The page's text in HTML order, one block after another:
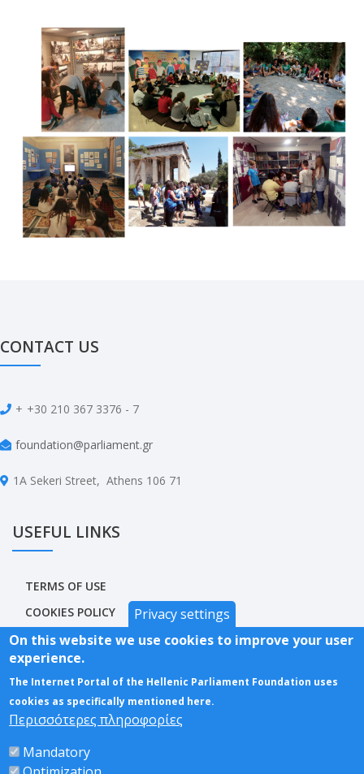
CONTACT US
+ +30 210 367 3376 - 7
foundation@parliament.gr
1A Sekeri Street, Athens 106 71
USEFUL LINKS
TERMS OF USE
COOKIES POLICY
PRIVACY POLICY
ACCESSIBILITY STATEMENT
SITEMAP
Privacy settings
On this website we use cookies to improve your user
experience.
The Internet Portal of the Hellenic Parliament Foundation uses
cookies as specifically mentioned here.
Περισσότερες πληροφορίες
Mandatory